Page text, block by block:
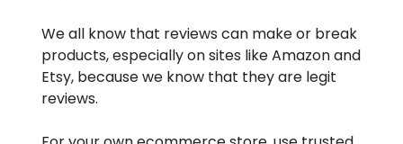
We all know that reviews can make or break
products, especially on sites like Amazon and
Etsy, because we know that they are legit
reviews.